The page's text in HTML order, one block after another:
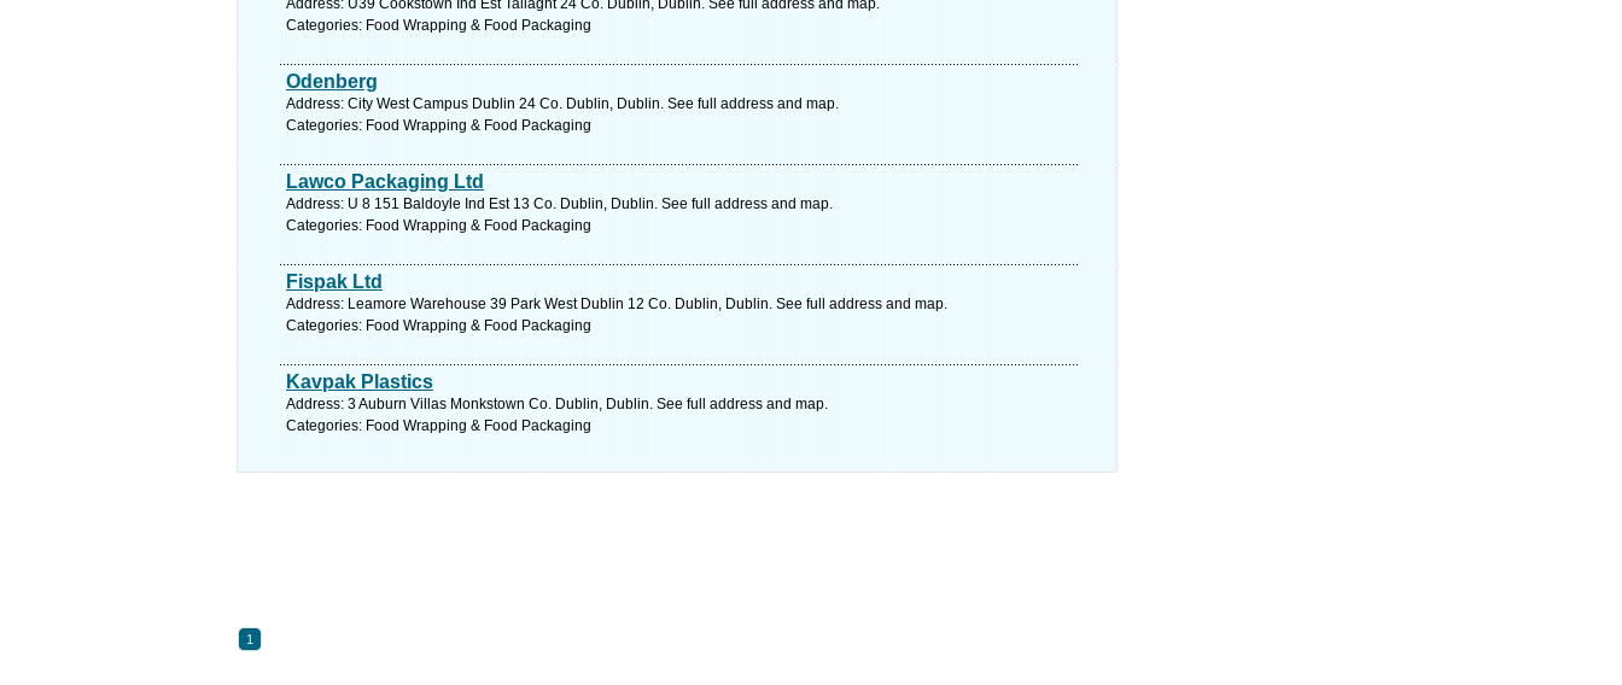
Address: U39 Cookstown Ind Est Tallaght 24 Co. Dublin, Dublin. See full address and map.
Categories: Food Wrapping & Food Packaging
Odenberg
Address: City West Campus Dublin 24 Co. Dublin, Dublin. See full address and map.
Categories: Food Wrapping & Food Packaging
Lawco Packaging Ltd
Address: U 8 151 Baldoyle Ind Est 13 Co. Dublin, Dublin. See full address and map.
Categories: Food Wrapping & Food Packaging
Fispak Ltd
Address: Leamore Warehouse 39 Park West Dublin 12 Co. Dublin, Dublin. See full address and map.
Categories: Food Wrapping & Food Packaging
Kavpak Plastics
Address: 3 Auburn Villas Monkstown Co. Dublin, Dublin. See full address and map.
Categories: Food Wrapping & Food Packaging
1